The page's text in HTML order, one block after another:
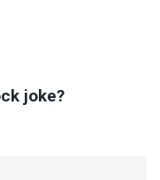
joke?